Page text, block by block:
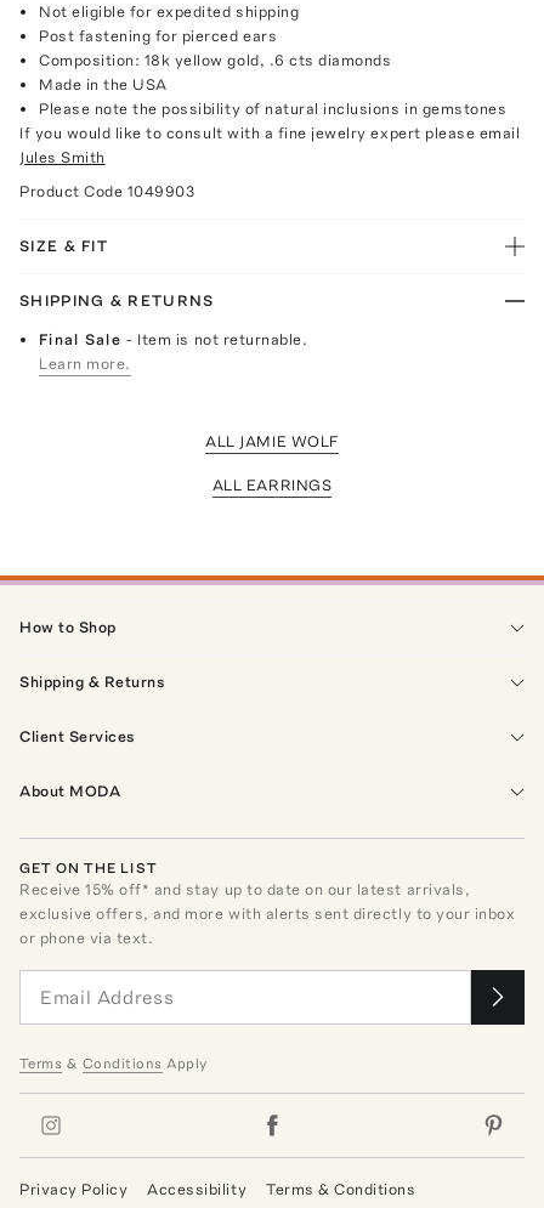
Not eligible for expedited shipping
Post fastening for pierced ears
Composition: 18k yellow gold, .6 cts diamonds
Made in the USA
Please note the possibility of natural inclusions in gemstones
If you would like to consult with a fine jewelry expert please email
Jules Smith
Product Code 1049903
SIZE & FIT
SHIPPING & RETURNS
Final Sale- Item is not returnable.
Learn more.
ALL JAMIE WOLF
ALL EARRINGS
How to Shop
Shipping & Returns
Client Services
About MODA
GET ON THE LIST
Receive15% off* and stay up to date on our latest arrivals,
exclusive offers, and more with alerts sent directly to your inbox
or phone via text.
Terms & Conditions Apply
Privacy Policy Accessibility Terms & Conditions